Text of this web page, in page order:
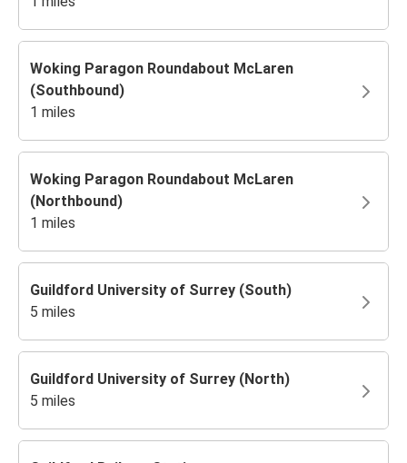
Woking Paragon Roundabout McLaren
(Southbound)
1 miles
Woking Paragon Roundabout McLaren
(Northbound)
1 miles
Guildford University of Surrey (South)
5 miles
Guildford University of Surrey (North)
5 miles